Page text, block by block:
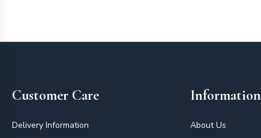
Customer Care
Delivery Information
Information
About Us